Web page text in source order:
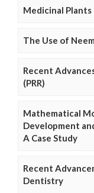
Medicinal Plants
The Use of
Recent
(PRR)
Mathematical
Development
A Case Study
Recent
Dentistry